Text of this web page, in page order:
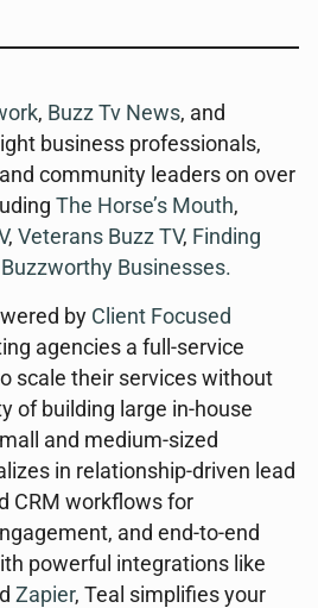
, Buzz Tv News, and
business professionals,
community leaders on over
The Horse’s Mouth,
, Veterans Buzz TV, Finding
Buzzworthy Businesses.
by Client Focused
agencies a full-service
scale their services without
of building large in-house
and medium-sized
in relationship-driven lead
CRM workflows for
and end-to-end
powerful integrations like
Zapier, Teal simplifies your